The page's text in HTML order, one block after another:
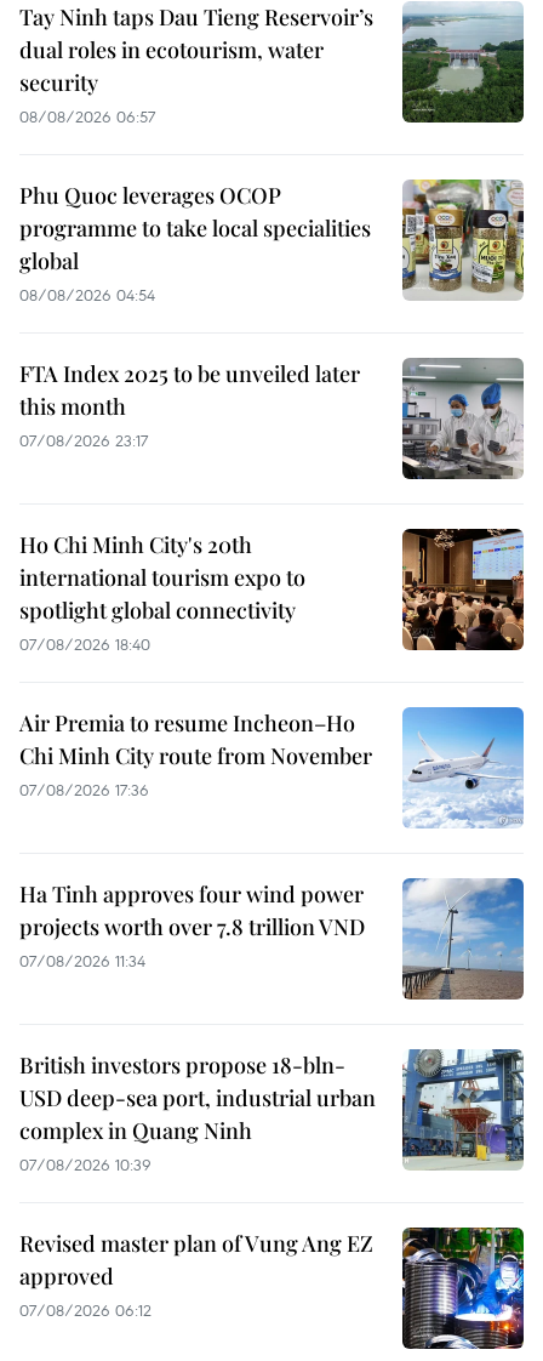
Tay Ninh taps Dau Tieng Reservoir’s
dual roles in ecotourism, water
security
08/08/2026 06:57
Phu Quoc leverages OCOP
programme to take local specialities
global
08/08/2026 04:54
FTA Index 2025 to be unveiled later
this month
07/08/2026 23:17
Ho Chi Minh City's 20th
international tourism expo to
spotlight global connectivity
07/08/2026 18:40
Air Premia to resume Incheon–Ho
Chi Minh City route from November
07/08/2026 17:36
Ha Tinh approves four wind power
projects worth over 7.8 trillion VND
07/08/2026 11:34
British investors propose 18-bln-
USD deep-sea port, industrial urban
complex in Quang Ninh
07/08/2026 10:39
Revised master plan of Vung Ang EZ
approved
07/08/2026 06:12